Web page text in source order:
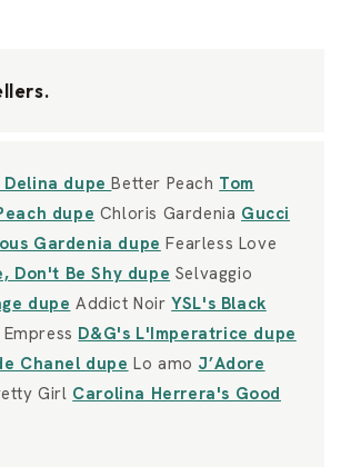
Delina dupeBetter Peach Tom
dupe Chloris Gardenia Gucci
Gardenia dupe Fearless Love
Don't Be Shy dupe Selvaggio
dupe Addict NoirYSL's Black
Empress D&G's L'Imperatrice dupe
Chanel dupe Lo amo J’Adore
Girl Carolina Herrera's Good